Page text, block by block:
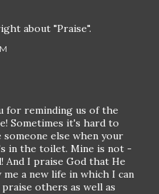
about "Praise".
for reminding us of the
Sometimes it's hard to
else when your
in the toilet. Mine is not -
And I praise God that He
a new life in which I can
others as well as